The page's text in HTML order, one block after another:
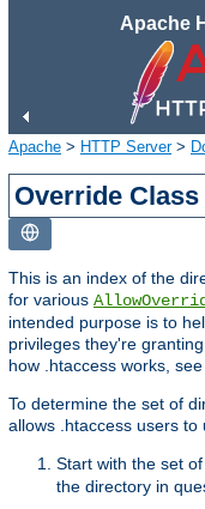
Apache
Apache > HTTP Server>
Override
This is an index of the
for various
intended purpose is to
privileges they're
how .htaccess works,
To determine the set of
allows .htaccess users to
Start with the set
the directory in